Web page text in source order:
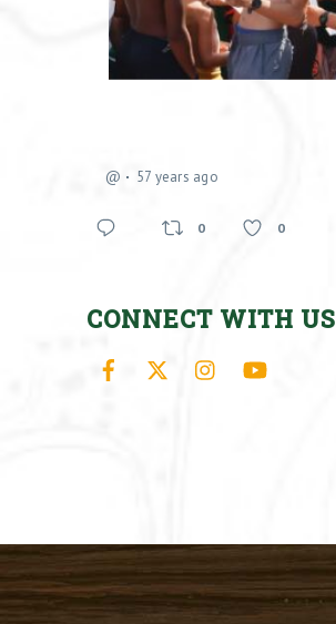
@ 57 years ago
0 0
CONNECT WITH US
Facebook Instagram